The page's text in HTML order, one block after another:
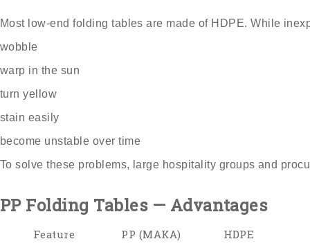
Most low-end folding tables are made of HDPE. While
wobble
warp in the sun
turn yellow
stain easily
become unstable over time
To solve these problems, large hospitality groups and
PP Folding Tables — Advantages
Feature PP (MAKA)
HDPE